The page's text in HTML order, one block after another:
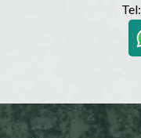
Tel: